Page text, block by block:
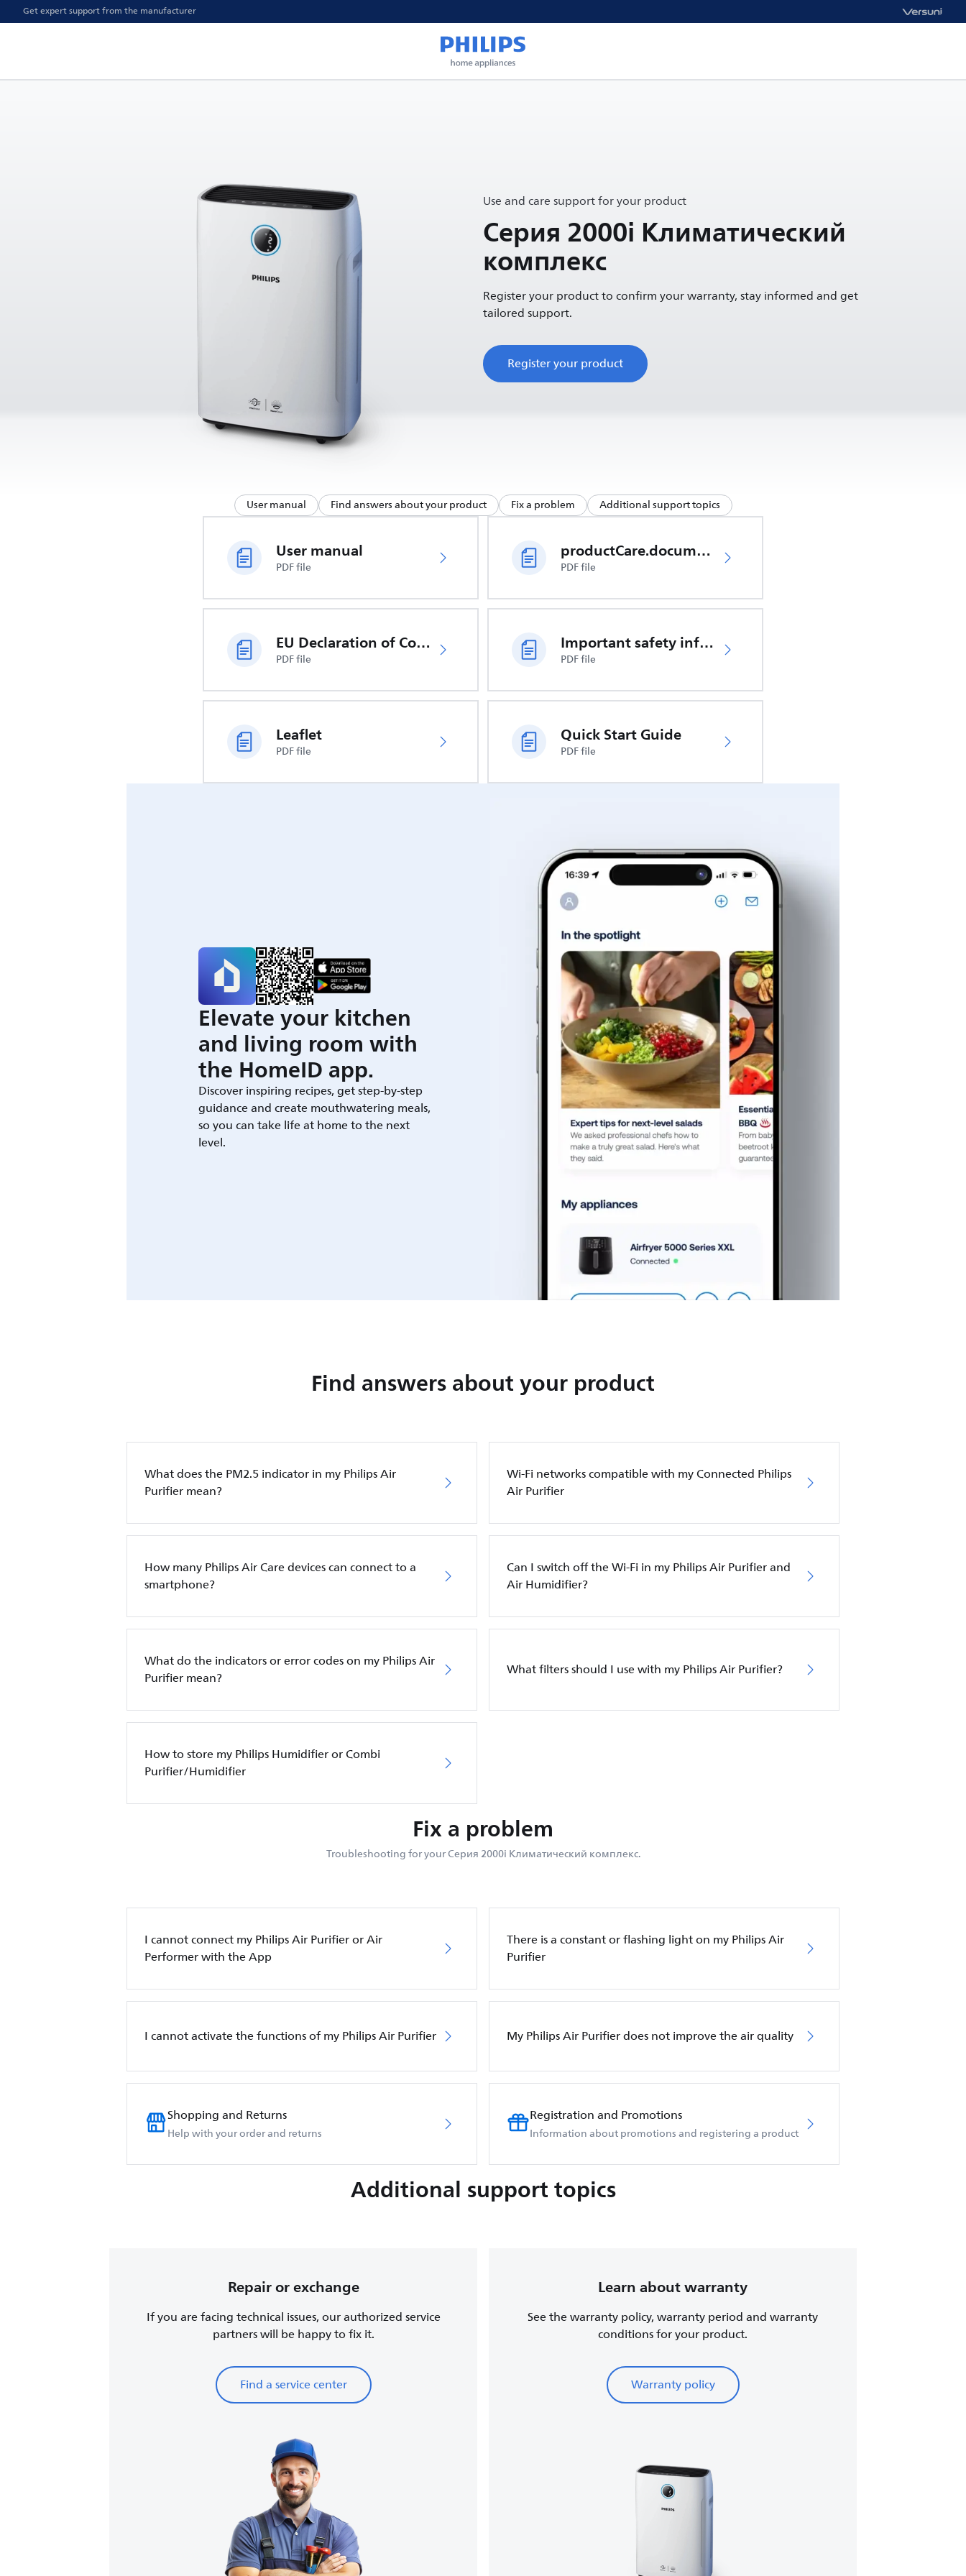
Get expert support from the manufacturer
Use and care support for your product
Серия 2000i Климатический
комплекс
Register your product to confirm your warranty, stay informed and get
tailored support.
Register your product
User manual Find answers about your product Fix a problem Additional support topics
User manual
PDF file
productCare.documents.CER
PDF file
EU Declaration of Conformity
PDF file
Important safety information
PDF file
Leaflet
PDF file
Quick Start Guide
PDF file
Elevate your kitchen
and living room with
the HomeID app.
Discover inspiring recipes, get step-by-step
guidance and create mouthwatering meals,
so you can take life at home to the next
level.
Find answers about your product
What does the PM2.5 indicator in my Philips Air
Purifier mean?
Wi-Fi networks compatible with my Connected Philips
Air Purifier
How many Philips Air Care devices can connect to a
smartphone?
Can I switch off the Wi-Fi in my Philips Air Purifier and
Air Humidifier?
What do the indicators or error codes on my Philips Air
Purifier mean?
What filters should I use with my Philips Air Purifier?
How to store my Philips Humidifier or Combi
Purifier/Humidifier
Fix a problem
Troubleshooting for your Серия 2000i Климатический комплекс.
I cannot connect my Philips Air Purifier or Air
Performer with the App
There is a constant or flashing light on my Philips Air
Purifier
I cannot activate the functions of my Philips Air Purifier My Philips Air Purifier does not improve the air quality
Shopping and Returns
Help with your order and returns
Registration and Promotions
Information about promotions and registering a product
Additional support topics
Repair or exchange
If you are facing technical issues, our authorized service
partners will be happy to fix it.
Find a service center
Learn about warranty
See the warranty policy, warranty period and warranty
conditions for your product.
Warranty policy